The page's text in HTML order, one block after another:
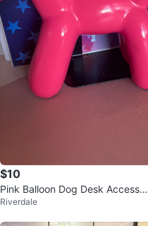
$10
Pink Balloon Dog Desk Accessor
y
Riverdale